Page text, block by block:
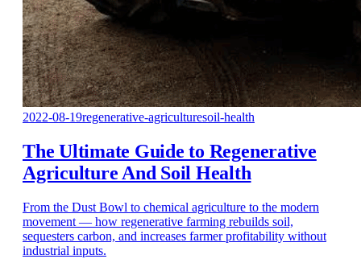
2022-08-19regenerative-agriculturesoil-health
The Ultimate Guide to Regenerative
Agriculture And Soil Health
From the Dust Bowl to chemical agriculture to the modern
movement — how regenerative farming rebuilds soil,
sequesters carbon, and increases farmer profitability without
industrial inputs.